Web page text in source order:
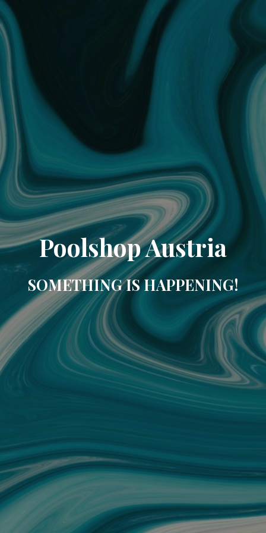
Poolshop Austria
SOMETHING IS HAPPENING!